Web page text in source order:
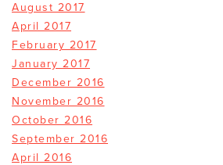
August 2017
April 2017
February 2017
January 2017
December 2016
November 2016
October 2016
September 2016
April 2016